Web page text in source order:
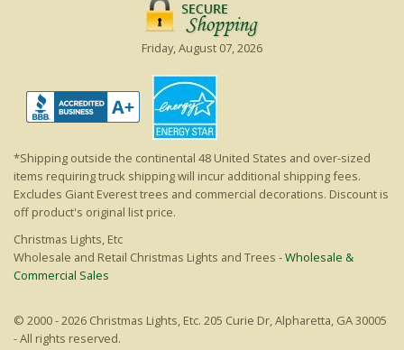
Friday, August 07, 2026
*Shipping outside the continental 48 United States and over-sized
items requiring truck shipping will incur additional shipping fees.
Excludes Giant Everest trees and commercial decorations. Discount is
off product's original list price.
Christmas Lights, Etc
Wholesale and Retail Christmas Lights and Trees -Wholesale &
Commercial Sales
© 2000 - 2026 Christmas Lights, Etc. 205 Curie Dr, Alpharetta, GA 30005
- All rights reserved.